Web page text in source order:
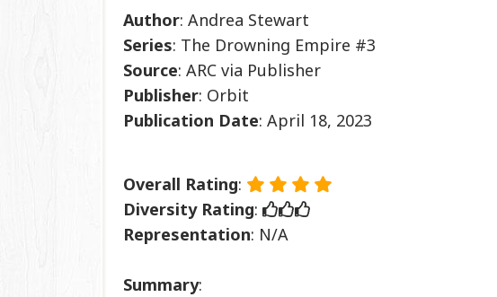
Author: Andrea Stewart
Series: The Drowning Empire #3
Source: ARC via Publisher
Publisher: Orbit
Publication Date: April 18, 2023
Overall Rating:
Diversity Rating:
Representation: N/A
Summary: